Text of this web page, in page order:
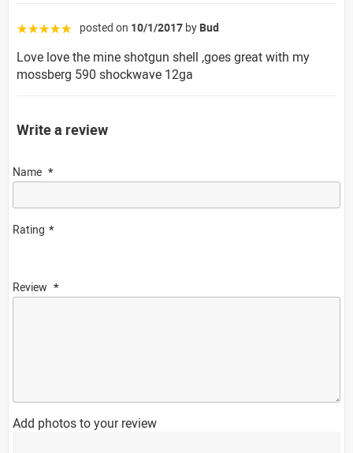
☆☆☆☆☆ posted on 10/1/2017 by Bud
Love love the mine shotgun shell ,goes great with my
mossberg 590 shockwave 12ga
Write a review
Name
Rating
Review
Add photos to your review